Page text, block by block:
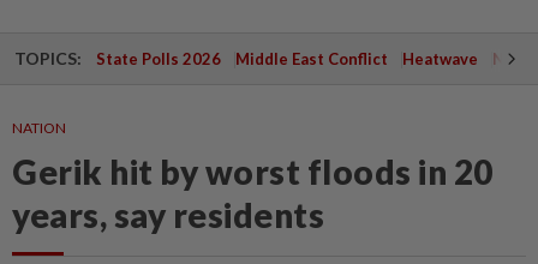
TOPICS: State Polls 2026 Middle East Conflict Heatwave
NATION
Gerik hit by worst floods in 20
years, say residents